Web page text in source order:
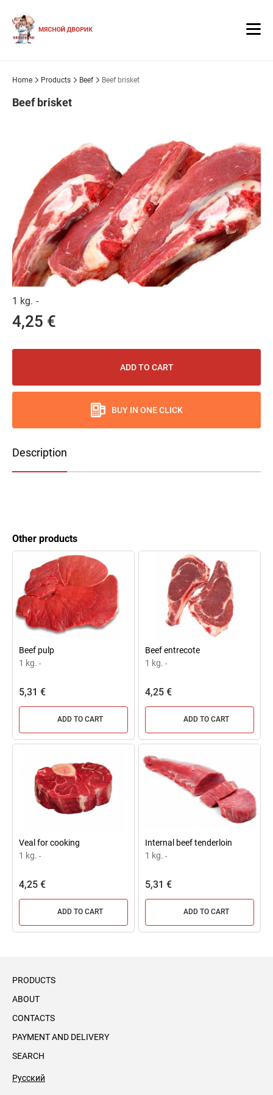
Home Products Beef Beef brisket
Beef brisket
1 kg. -
4,25 €
ADD TO CART
BUY IN ONE CLICK
Description
Other products
Beef pulp
1 kg. -
5,31 €
ADD TO CART
Beef entrecote
1 kg. -
4,25 €
ADD TO CART
Veal for cooking
1 kg. -
4,25 €
ADD TO CART
Internal beef tenderloin
1 kg. -
5,31 €
ADD TO CART
PRODUCTS
ABOUT
CONTACTS
PAYMENT AND DELIVERY
SEARCH
Русский